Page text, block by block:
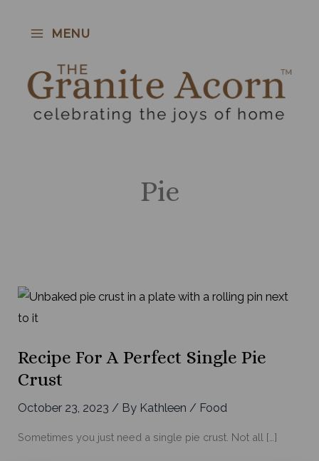
MENU
Pie
Recipe For A Perfect Single Pie
Crust
October 23, 2023/ By Kathleen/ Food
Sometimes you just need a single pie crust. Not all […]